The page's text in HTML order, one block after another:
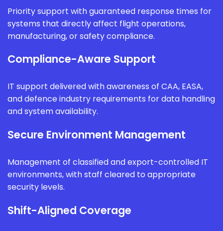
Priority support with guaranteed response times for
systems that directly affect flight operations,
manufacturing, or safety compliance.
Compliance-Aware Support
IT support delivered with awareness of CAA, EASA,
and defence industry requirements for data handling
and system availability.
Secure Environment Management
Management of classified and export-controlled IT
environments, with staff cleared to appropriate
security levels.
Shift-Aligned Coverage